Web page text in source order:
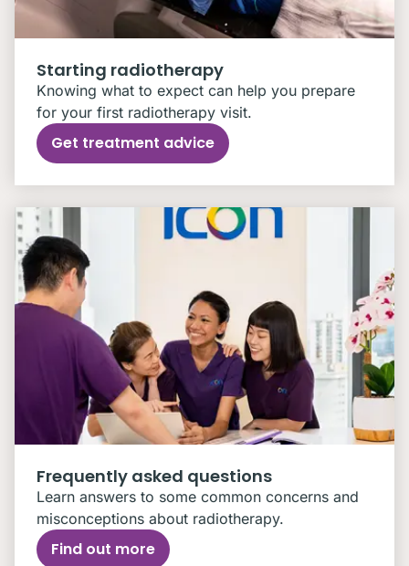
Starting radiotherapy
Knowing what to expect can help you prepare
for your first radiotherapy visit.
Get treatment advice
Frequently asked questions
Learn answers to some common concerns and
misconceptions about radiotherapy.
Find out more